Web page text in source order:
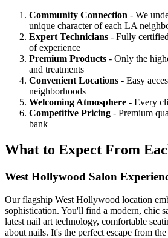
Community Connection - We
unique character of each LA
Expert Technicians - Fully
of experience
Premium Products - Only the
and treatments
Convenient Locations - Easy
neighborhoods
Welcoming Atmosphere - Every
Competitive Pricing - Premium
bank
What to Expect From
West Hollywood Salon
Our flagship West Hollywood location
sophistication. You'll find a modern, chic
latest nail art technology, comfortable
about nails. It's the perfect escape from